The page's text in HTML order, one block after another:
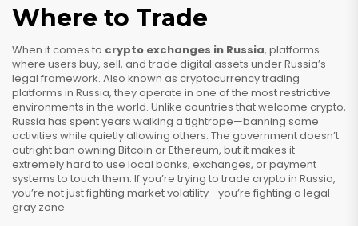
Where to Trade
When it comes to crypto exchanges in Russia, platforms
where users buy, sell, and trade digital assets under Russia’s
legal framework. Also known as cryptocurrency trading
platforms in Russia, they operate in one of the most restrictive
environments in the world. Unlike countries that welcome crypto,
Russia has spent years walking a tightrope—banning some
activities while quietly allowing others. The government doesn’t
outright ban owning Bitcoin or Ethereum, but it makes it
extremely hard to use local banks, exchanges, or payment
systems to touch them. If you’re trying to trade crypto in Russia,
you’re not just fighting market volatility—you’re fighting a legal
gray zone.